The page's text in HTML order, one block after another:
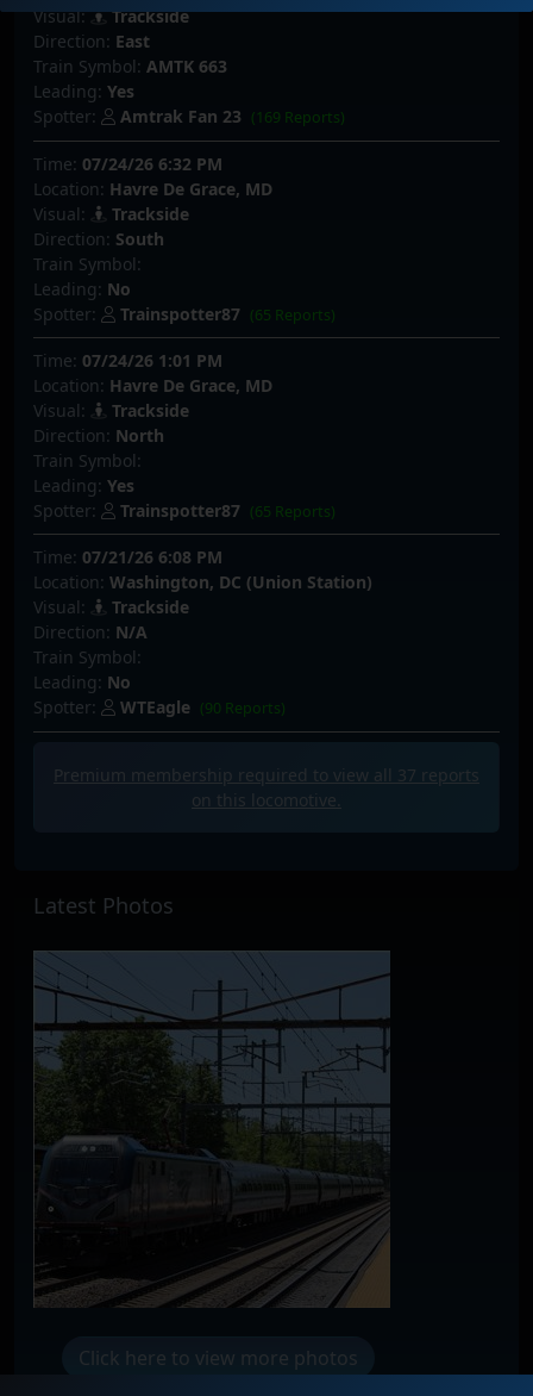
Visual:
Trackside
Direction: East
Train Symbol: AMTK 663
Leading: Yes
Spotter:
Amtrak Fan 23 (169 Reports)
Time: 07/24/26 6:32 PM
Location: Havre De Grace, MD
Visual:
Trackside
Direction: South
Train Symbol:
Leading: No
Spotter:
Trainspotter87 (65 Reports)
Time: 07/24/26 1:01 PM
Location: Havre De Grace, MD
Visual:
Trackside
Direction: North
Train Symbol:
Leading: Yes
Spotter:
Trainspotter87 (65 Reports)
Time: 07/21/26 6:08 PM
Location: Washington, DC (Union Station)
Visual:
Trackside
Direction: N/A
Train Symbol:
Leading: No
Spotter:
WTEagle (90 Reports)
Premium membership required to view all 37 reports
on this locomotive.
Latest Photos
Click here to view more photos